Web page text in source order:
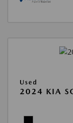
Used
2024 KIA